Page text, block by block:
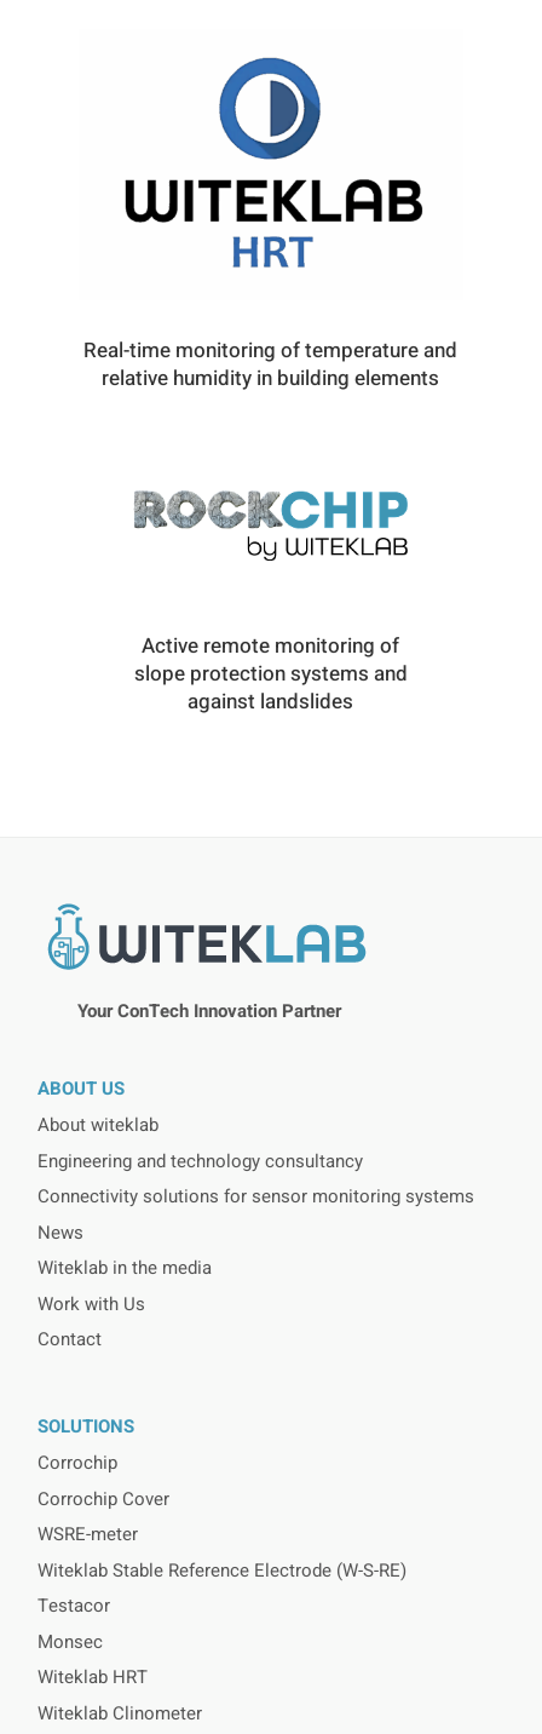
Real-time monitoring of temperature and
relative humidity in building elements
Active remote monitoring of
slope protection systems and
against landslides
Your ConTech Innovation Partner
ABOUT US
About witeklab
Engineering and technology consultancy
Connectivity solutions for sensor monitoring systems
News
Witeklab in the media
Work with Us
Contact
SOLUTIONS
Corrochip
Corrochip Cover
WSRE-meter
Witeklab Stable Reference Electrode (W-S-RE)
Testacor
Monsec
Witeklab HRT
Witeklab Clinometer